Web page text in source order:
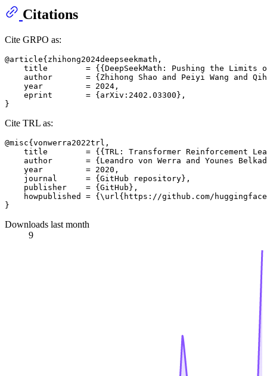
Citations
Cite GRPO as:
@article{zhihong2024deepseekmath,
title        = {{DeepSeekMath: Pushing the Limits
author       = {Zhihong Shao and Peiyi Wang and
    year         = 2024,
    eprint       = {arXiv:2402.03300},
Cite TRL as:
@misc{vonwerra2022trl,
title        = {{TRL: Transformer Reinforcement
author       = {Leandro von Werra and Younes
    year         = 2020,
    journal      = {GitHub repository},
    publisher    = {GitHub},
howpublished = {\url{https://github.com/
Downloads last month
9